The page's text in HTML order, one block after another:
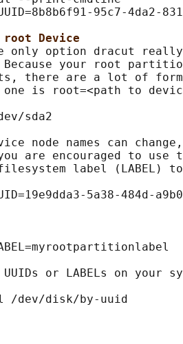
95c7-4da2-
Device
only option dracut
your root
there are a lot of
is root=<path to
sda2
node names can
are encouraged to use
label (LABEL)
5a38-484d-
or LABELs on your
/dev/disk/by-uuid